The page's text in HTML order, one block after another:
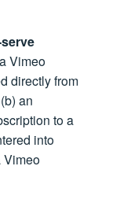
Vimeo
directly from
an
to a
into
Vimeo